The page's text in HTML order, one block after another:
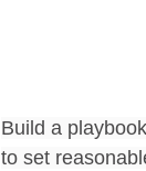
Build a
to set